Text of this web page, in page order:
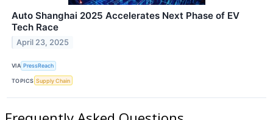
Auto Shanghai 2025 Accelerates Next Phase of EV
Tech Race
April 23, 2025
VIA PressReach
TOPICS Supply Chain